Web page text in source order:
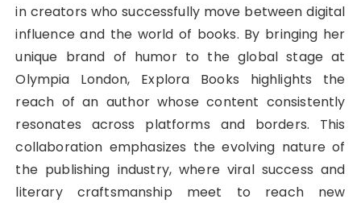
in creators who successfully move between digital
influence and the world of books. By bringing her
unique brand of humor to the global stage at
Olympia London, Explora Books highlights the
reach of an author whose content consistently
resonates across platforms and borders. This
collaboration emphasizes the evolving nature of
the publishing industry, where viral success and
literary craftsmanship meet to reach new